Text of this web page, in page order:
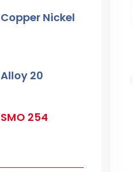
Copper Nickel
Alloy 20
SMO 254